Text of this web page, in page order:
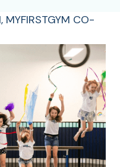
MYFIRSTGYM CO-